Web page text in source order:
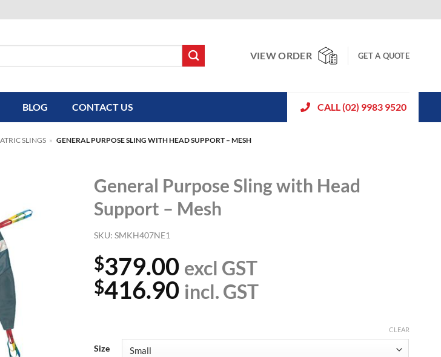
VIEW ORDER GET A QUOTE
BLOG CONTACT US CALL (02) 9983 9520
SLINGS » GENERAL PURPOSE SLING WITH HEAD SUPPORT – MESH
General Purpose Sling with Head
Support – Mesh
SKU:SMKH407NE1
$379.00 excl GST
$416.90 incl. GST
Size
CLEAR